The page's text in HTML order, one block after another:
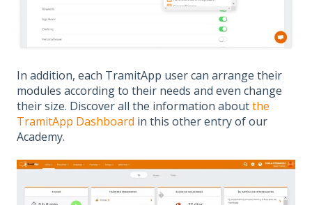
In addition, each TramitApp user can arrange their
modules according to their needs and even change
their size. Discover all the information aboutthe
TramitApp Dashboard in this other entry of our
Academy.